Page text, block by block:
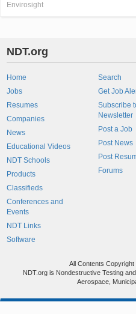
Envirosight
NDT.org
Home
Jobs
Resumes
Companies
News
Educational Videos
NDT Schools
Products
Classifieds
Conferences and
Events
NDT Links
Software
Search
Get Job
Subscribe
Newsletter
Post a Job
Post News
Post
Forums
All Contents
NDT.org is Nondestructive Testing
Aerospace,